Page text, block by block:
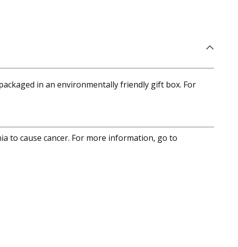
in an environmentally friendly gift box. For
to cause cancer. For more information, go to